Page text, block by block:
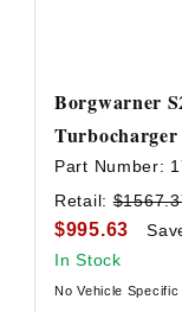
Borgwarner
Turbocharger
Part Number:
Retail:
$995.63
In Stock
No Vehicle Specific